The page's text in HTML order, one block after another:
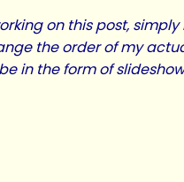
on this post,
the order of my
in the form of